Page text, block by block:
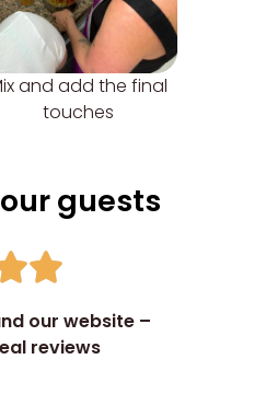
and add the final
touches
guests
our website –
reviews